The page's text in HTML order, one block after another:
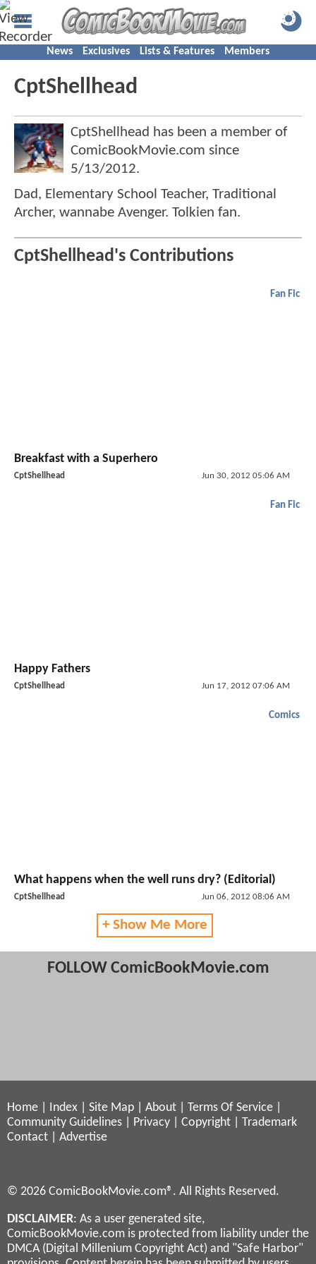
News Exclusives Lists & Features Members
CptShellhead
CptShellhead has been a member of
ComicBookMovie.com since
5/13/2012.
Dad, Elementary School Teacher, Traditional
Archer, wannabe Avenger. Tolkien fan.
CptShellhead's Contributions
Fan Fic
Breakfast with a Superhero
CptShellhead Jun 30, 2012 05:06 AM
Fan Fic
Happy Fathers
CptShellhead Jun 17, 2012 07:06 AM
Comics
What happens when the well runs dry? (Editorial)
CptShellhead Jun 06, 2012 08:06 AM
+ Show Me More
FOLLOW ComicBookMovie.com
Home Index Site Map About Terms Of Service
Community Guidelines
Privacy Copyright
Trademark
Contact
Advertise
© 2026 ComicBookMovie.com®. All Rights Reserved.
DISCLAIMER: As a user generated site,
ComicBookMovie.com is protected from liability under the
DMCA (Digital Millenium Copyright Act) and "Safe Harbor"